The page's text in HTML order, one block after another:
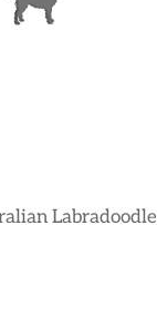
Labradoodle